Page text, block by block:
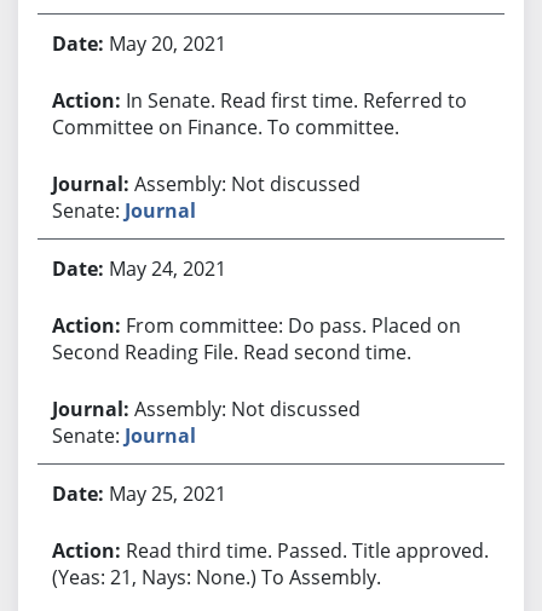
May 20, 2021
In Senate. Read first time. Referred to
Committee on Finance. To committee.
Assembly: Not discussed
Senate: Journal
May 24, 2021
From committee: Do pass. Placed on
Second Reading File. Read second time.
Assembly: Not discussed
Senate: Journal
May 25, 2021
Read third time. Passed. Title approved.
(Yeas: 21, Nays: None.) To Assembly.